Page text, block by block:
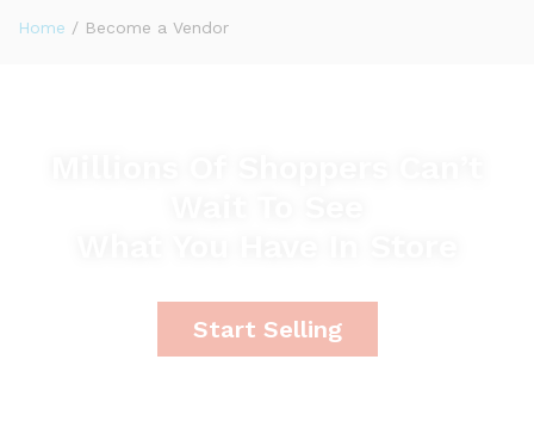
Home / Become a Vendor
Start Selling